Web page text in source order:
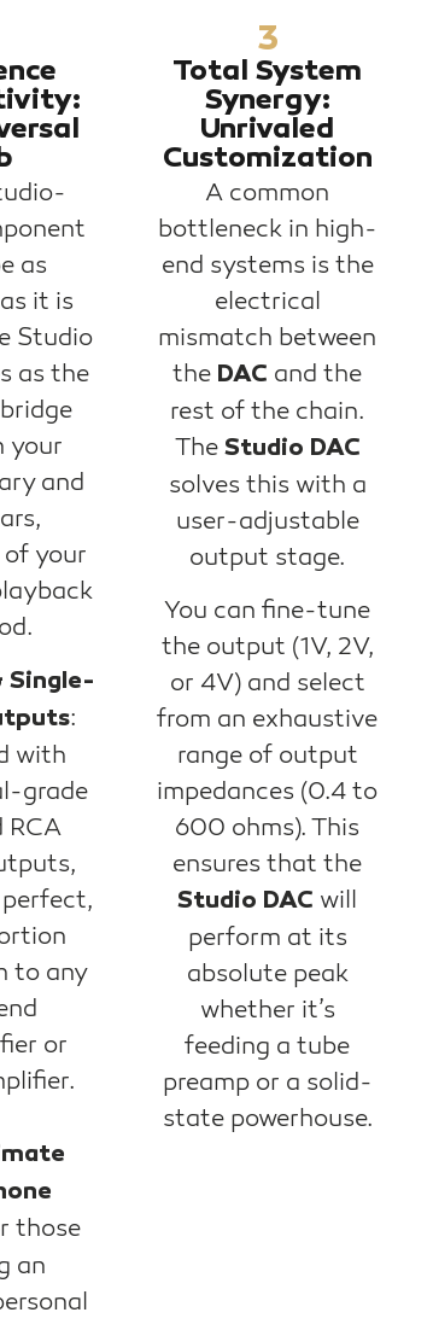
as
it is
Studio
as the
your
and
of your
Single-
:
with
grade
RCA
to any
or
those
an
3
Total System
Synergy:
Unrivaled
Customization
A common
bottleneck in high-
end systems is the
electrical
mismatch between
the DAC and the
rest of the chain.
The Studio DAC
solves this with a
user-adjustable
output stage.
You can fine-tune
the output (1V, 2V,
or 4V) and select
from an exhaustive
range of output
impedances (0.4 to
600 ohms). This
ensures that the
Studio DAC will
perform at its
absolute peak
whether it’s
feeding a tube
preamp or a solid-
state powerhouse.